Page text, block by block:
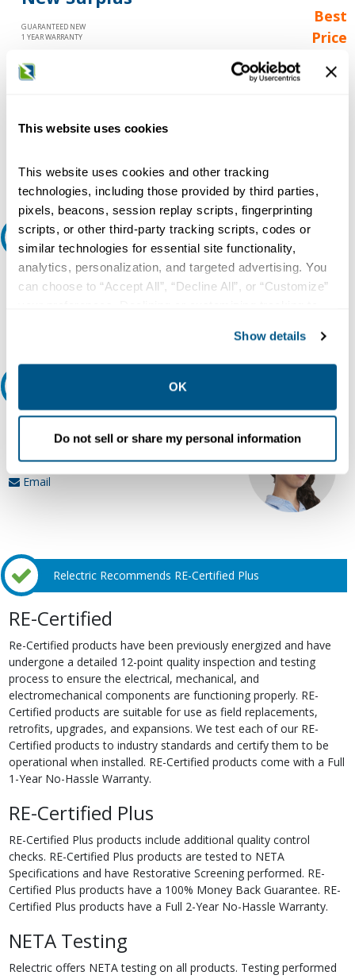
This website uses cookies
This website uses cookies and other tracking
technologies, including those provided by third parties,
pixels, beacons, session replay scripts, fingerprinting
scripts, or other third-party tracking scripts, codes or
similar technologies for essential site functionality,
analytics, personalization, and targeted advertising. You
can choose to “Accept All”, “Decline All”, or “Customize”
collection, use, storage, and disclosure of your data in
other contexts as described in the terms of ourPrivacy
Show details
OK
Do not sell or share my personal information
GUARANTEED NEW
1 YEAR WARRANTY
Best
Price
availability
Request A Quote
Do you need a quote for this or a similar product? Do you have a
question or need more detail about this product?
Our experts can help.
Email
Relectric Recommends RE-Certified Plus
RE-Certified
Re-Certified products have been previously energized and have
undergone a detailed 12-point quality inspection and testing
process to ensure the electrical, mechanical, and
electromechanical components are functioning properly. RE-
Certified products are suitable for use as field replacements,
retrofits, upgrades, and expansions. We test each of our RE-
Certified products to industry standards and certify them to be
operational when installed. RE-Certified products come with a Full
1-Year No-Hassle Warranty.
RE-Certified Plus
RE-Certified Plus products include additional quality control
checks. RE-Certified Plus products are tested to NETA
Specifications and have Restorative Screening performed. RE-
Certified Plus products have a 100% Money Back Guarantee. RE-
Certified Plus products have a Full 2-Year No-Hassle Warranty.
NETA Testing
Relectric offers NETA testing on all products. Testing performed